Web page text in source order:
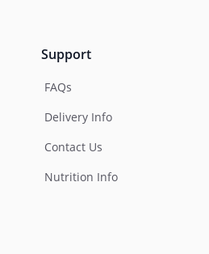
Support
FAQs
Delivery Info
Contact Us
Nutrition Info